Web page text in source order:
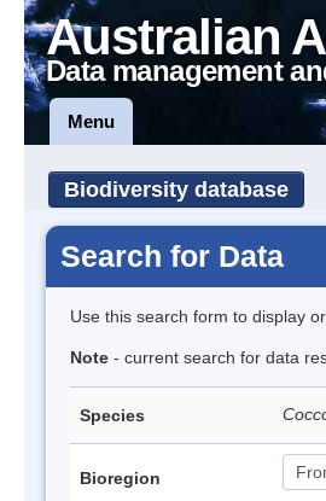
Australian
Data management
Menu
Biodiversity database
Search for Data
Use this search form to display
Note - current search for data
Species
Bioregion